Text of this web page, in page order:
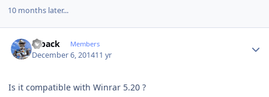
10 months later...
ryback Members
December 6, 201411 yr
Is it compatible with Winrar 5.20 ?